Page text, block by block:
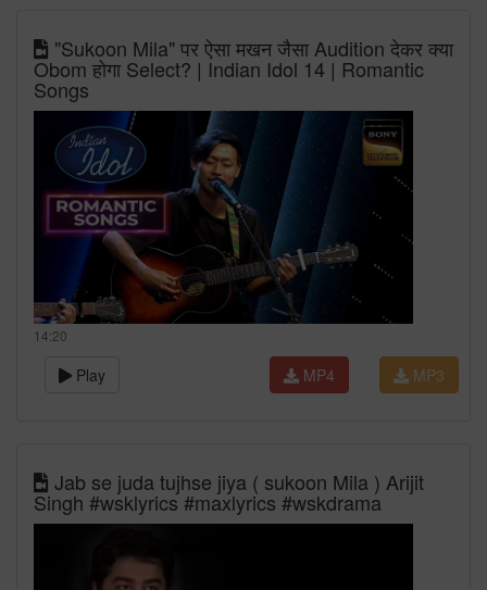
"Sukoon Mila" पर ऐसा मखन जैसा Audition देकर क्या
Obom होगा Select? | Indian Idol 14 | Romantic
Songs
14:20
Play MP3
MP4
Jab se juda tujhse jiya ( sukoon Mila ) Arijit
Singh #wsklyrics #maxlyrics #wskdrama